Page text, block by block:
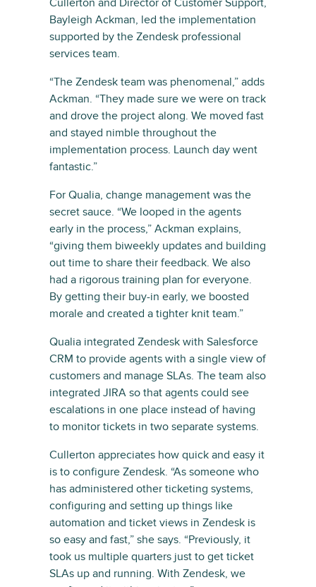
Cullerton and Director of Customer Support,
Bayleigh Ackman, led the implementation
supported by the Zendesk professional
services team.
“The Zendesk team was phenomenal,” adds
Ackman. “They made sure we were on track
and drove the project along. We moved fast
and stayed nimble throughout the
implementation process. Launch day went
fantastic.”
For Qualia, change management was the
secret sauce. “We looped in the agents
early in the process,” Ackman explains,
“giving them biweekly updates and building
out time to share their feedback. We also
had a rigorous training plan for everyone.
By getting their buy-in early, we boosted
morale and created a tighter knit team.”
Qualia integrated Zendesk with Salesforce
CRM to provide agents with a single view of
customers and manage SLAs. The team also
integrated JIRA so that agents could see
escalations in one place instead of having
to monitor tickets in two separate systems.
Cullerton appreciates how quick and easy it
is to configure Zendesk. “As someone who
has administered other ticketing systems,
configuring and setting up things like
automation and ticket views in Zendesk is
so easy and fast,” she says. “Previously, it
took us multiple quarters just to get ticket
SLAs up and running. With Zendesk, we